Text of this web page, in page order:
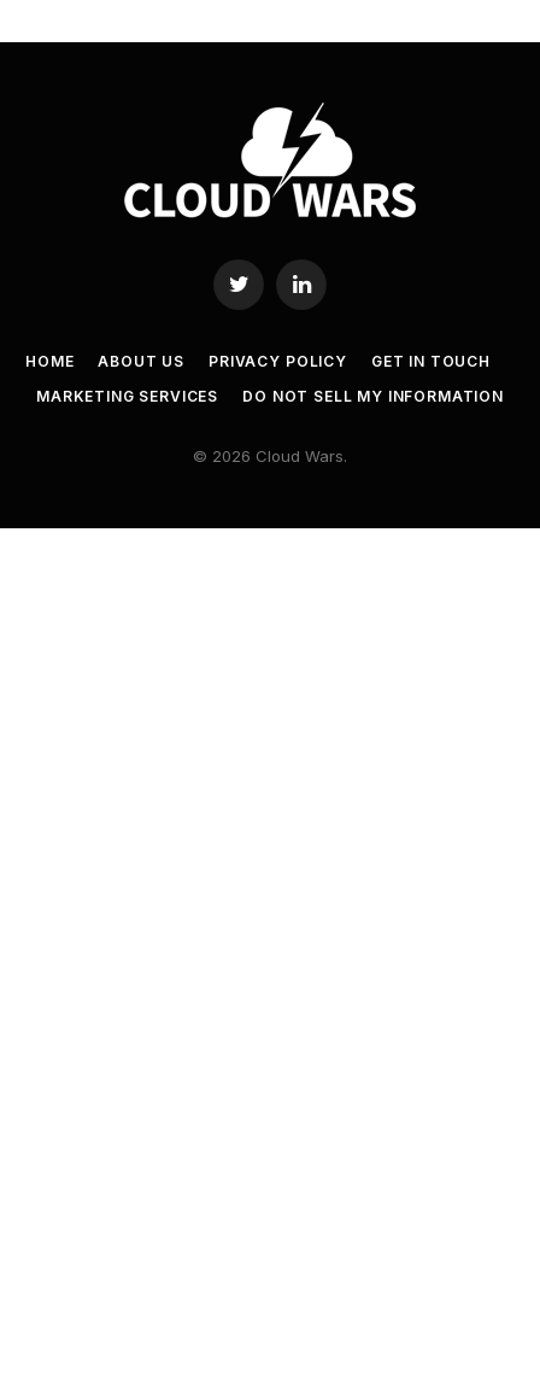
Twitter LinkedIn
HOME ABOUT US PRIVACY POLICY
GET IN TOUCH
MARKETING SERVICES
DO NOT SELL MY INFORMATION
© 2026 Cloud Wars.